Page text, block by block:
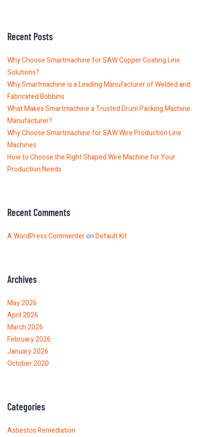
Recent Posts
Why Choose Smartmachine for SAW Copper Coating Line
Solutions?
Why Smartmachine is a Leading Manufacturer of Welded and
Fabricated Bobbins
What Makes Smartmachine a Trusted Drum Packing Machine
Manufacturer?
Why Choose Smartmachine for SAW Wire Production Line
Machines
How to Choose the Right Shaped Wire Machine for Your
Production Needs
Recent Comments
A WordPress CommenteronDefault Kit
Archives
May 2026
April 2026
March 2026
February 2026
January 2026
October 2020
Categories
Asbestos Remediation